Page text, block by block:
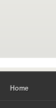
Home